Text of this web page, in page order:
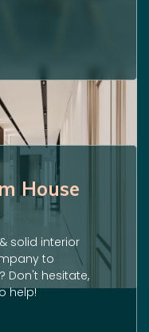
House
solid interior
to
Don't hesitate,
help!